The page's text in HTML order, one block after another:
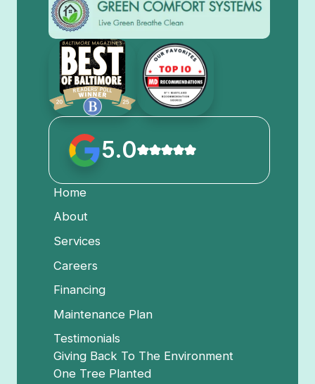
5.0
Home
About
Services
Careers
Financing
Maintenance Plan
Testimonials
Giving Back To The Environment
One Tree Planted